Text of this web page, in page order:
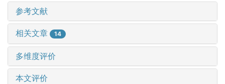
参考文献
相关文章 14
多维度评价
本文评价